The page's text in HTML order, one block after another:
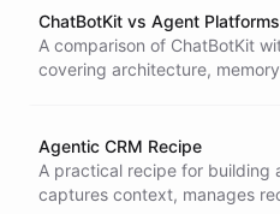
ChatBotKit vs Agent Platforms
A comparison of ChatBotKit
covering architecture,
Agentic CRM Recipe
A practical recipe for building
captures context, manages